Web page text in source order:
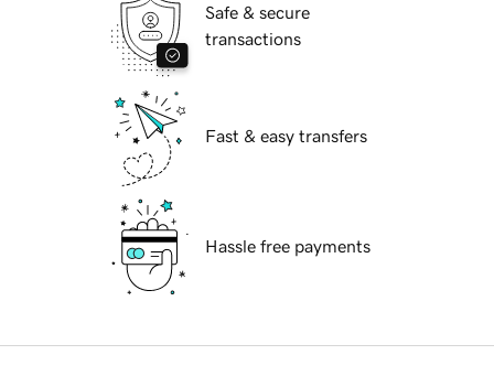
Safe & secure
transactions
Fast & easy transfers
Hassle free payments